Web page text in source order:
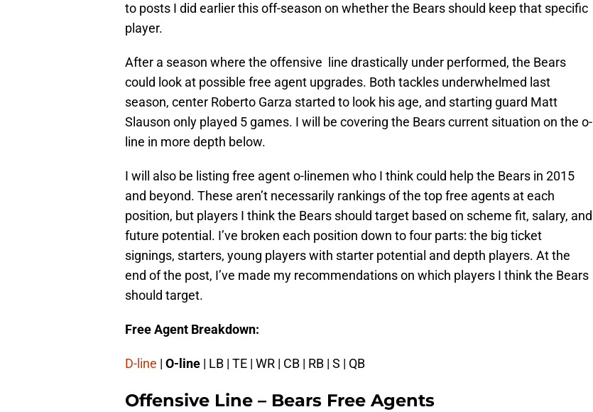
to posts I did earlier this off-season on whether the Bears should keep that specific
player.
After a season where the offensive line drastically under performed, the Bears
could look at possible free agent upgrades. Both tackles underwhelmed last
season, center Roberto Garza started to look his age, and starting guard Matt
Slauson only played 5 games. I will be covering the Bears current situation on the o-
line in more depth below.
I will also be listing free agent o-linemen who I think could help the Bears in 2015
and beyond. These aren’t necessarily rankings of the top free agents at each
position, but players I think the Bears should target based on scheme fit, salary, and
future potential. I’ve broken each position down to four parts: the big ticket
signings, starters, young players with starter potential and depth players. At the
end of the post, I’ve made my recommendations on which players I think the Bears
should target.
Free Agent Breakdown:
D-line | O-line | LB | TE | WR | CB | RB | S | QB
Offensive Line – Bears Free Agents